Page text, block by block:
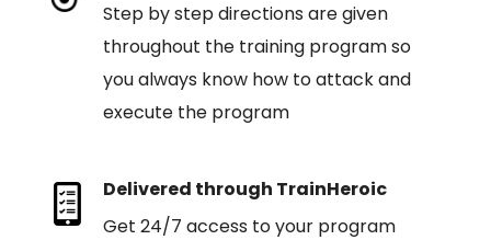
Step by step directions are given
throughout the training program so
you always know how to attack and
execute the program
Delivered through TrainHeroic
Get 24/7 access to your program